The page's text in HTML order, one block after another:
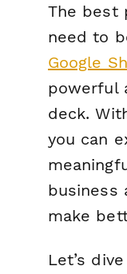
The best
need to
Google
powerful
deck.
you can
business
make
Let’s